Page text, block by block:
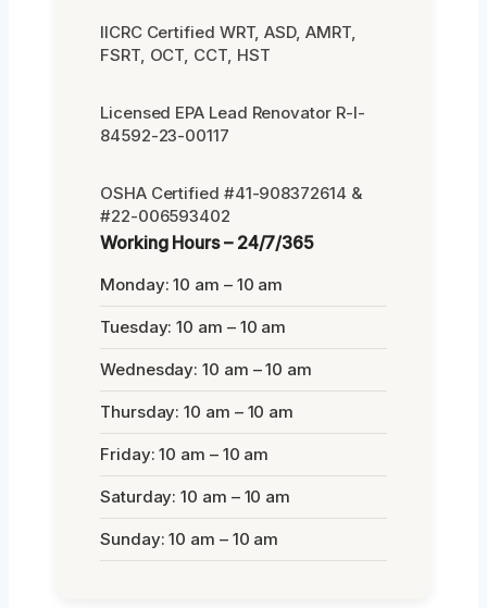
IICRC Certified WRT, ASD, AMRT,
FSRT, OCT, CCT, HST
Licensed EPA Lead Renovator R-I-
84592-23-00117
OSHA Certified #41-908372614 &
#22-006593402
Working Hours – 24/7/365
Monday: 10 am – 10 am
Tuesday: 10 am – 10 am
Wednesday: 10 am – 10 am
Thursday: 10 am – 10 am
Friday: 10 am – 10 am
Saturday: 10 am – 10 am
Sunday: 10 am – 10 am